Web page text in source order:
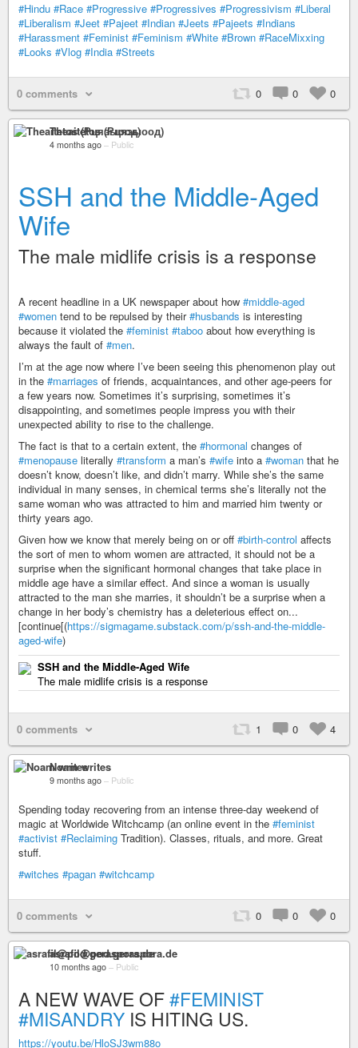
#Hindu #Race #Progressive #Progressives #Progressivism #Liberal
#Liberalism #Jeet #Pajeet #Indian #Jeets #Pajeets #Indians
#Harassment #Feminist #Feminism #White #Brown #RaceMixxing
#Looks #Vlog #India #Streets
0 comments 0 0 0
Theaitetos (Рцяэыоод)
4 months ago – Public
SSH and the Middle-Aged
Wife
The male midlife crisis is a response
A recent headline in a UK newspaper about how #middle-aged
#women tend to be repulsed by their#husbands is interesting
because it violated the #feminist #taboo about how everything is
always the fault of #men.
I’m at the age now where I’ve been seeing this phenomenon play out
in the #marriages of friends, acquaintances, and other age-peers for
a few years now. Sometimes it’s surprising, sometimes it’s
disappointing, and sometimes people impress you with their
unexpected ability to rise to the challenge.
The fact is that to a certain extent, the #hormonal changes of
#menopause literally #transform a man’s #wife into a #woman that he
doesn’t know, doesn’t like, and didn’t marry. While she’s the same
individual in many senses, in chemical terms she’s literally not the
same woman who was attracted to him and married him twenty or
thirty years ago.
Given how we know that merely being on or off #birth-control affects
the sort of men to whom women are attracted, it should not be a
surprise when the significant hormonal changes that take place in
middle age have a similar effect. And since a woman is usually
attracted to the man she marries, it shouldn’t be a surprise when a
change in her body’s chemistry has a deleterious effect on...
[continue[(https://sigmagame.substack.com/p/ssh-and-the-middle-
aged-wife)
SSH and the Middle-Aged Wife
The male midlife crisis is a response
0 comments 1 0 4
Noam writes
9 months ago – Public
Spending today recovering from an intense three-day weekend of
magic at Worldwide Witchcamp (an online event in the #feminist
#activist #Reclaiming Tradition). Classes, rituals, and more. Great
stuff.
#witches #pagan #witchcamp
0 comments 0 0 0
asrafil@pod.geraspora.de
10 months ago – Public
A NEW WAVE OF#FEMINIST
#MISANDRY IS HITING US.
https://youtu.be/HloSJ3wm88o